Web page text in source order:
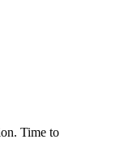
Time to